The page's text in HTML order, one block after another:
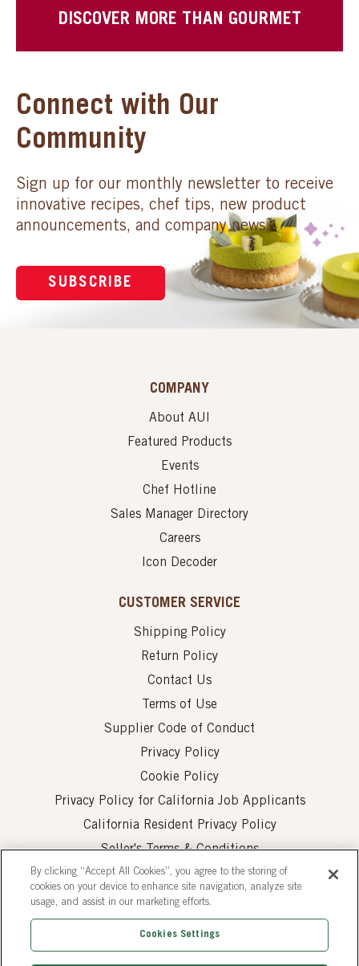
DISCOVER MORE THAN GOURMET
Connect with Our
Community
Sign up for our monthly newsletter to receive
innovative recipes, chef tips, new product
announcements, and company news.
SUBSCRIBE
COMPANY
About AUI
Featured Products
Events
Chef Hotline
Sales Manager Directory
Careers
Icon Decoder
CUSTOMER SERVICE
Shipping Policy
Return Policy
Contact Us
Terms of Use
Supplier Code of Conduct
Privacy Policy
Cookie Policy
Privacy Policy for California Job Applicants
California Resident Privacy Policy
Seller's Terms & Conditions
© 2026 AUI Fine Foods, Inc. All Rights Reserved.
By clicking “Accept All Cookies”, you agree to the storing of
cookies on your device to enhance site navigation, analyze site
usage, and assist in our marketing efforts.
Cookies Settings